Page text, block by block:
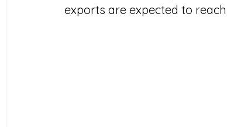
exports are expected to